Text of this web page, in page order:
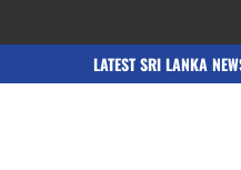
LATEST SRI LANKA